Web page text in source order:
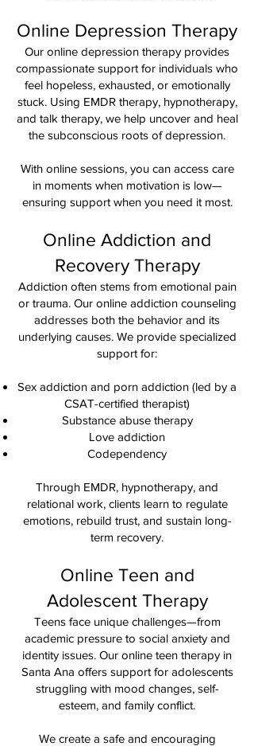
Online Depression Therapy
Our online depression therapy provides
compassionate support for individuals who
feel hopeless, exhausted, or emotionally
stuck. Using EMDR therapy, hypnotherapy,
and talk therapy, we help uncover and heal
the subconscious roots of depression.
With online sessions, you can access care
in moments when motivation is low—
ensuring support when you need it most.
Online Addiction and
Recovery Therapy
Addiction often stems from emotional pain
or trauma. Our online addiction counseling
addresses both the behavior and its
underlying causes. We provide specialized
support for:
Sex addiction and porn addiction (led by a
CSAT-certified therapist)
Substance abuse therapy
Love addiction
Codependency
Through EMDR, hypnotherapy, and
relational work, clients learn to regulate
emotions, rebuild trust, and sustain long-
term recovery.
Online Teen and
Adolescent Therapy
Teens face unique challenges—from
academic pressure to social anxiety and
identity issues. Our online teen therapy in
Santa Ana offers support for adolescents
struggling with mood changes, self-
esteem, and family conflict.
We create a safe and encouraging